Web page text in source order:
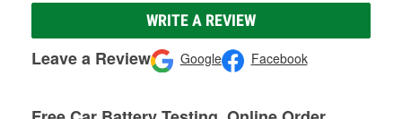
WRITE A REVIEW
Leave a Review Google Facebook